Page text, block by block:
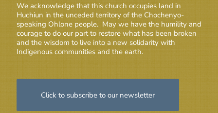
We acknowledge that this church occupies land in
Huchiun in the unceded territory of the Chochenyo-
speaking Ohlone people. May we have the humility and
courage to do our part to restore what has been broken
and the wisdom to live into a new solidarity with
Indigenous communities and the earth.
Click to subscribe to our newsletter